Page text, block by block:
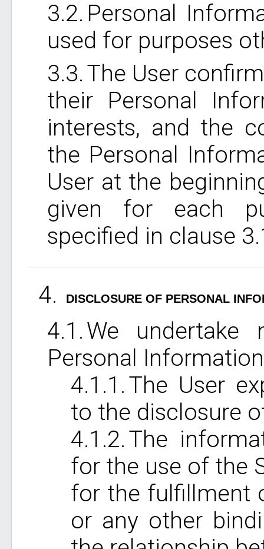
Personal
used for purposes
The User
their Personal
interests, and the
the Personal
User at the
given for each
specified in clause
DISCLOSURE OF PERSONAL
We undertake
Personal
The User
to the disclosure
The
for the use of the
for the fulfillment
or any other